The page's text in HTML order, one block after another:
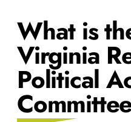
What is
Virginia
Political